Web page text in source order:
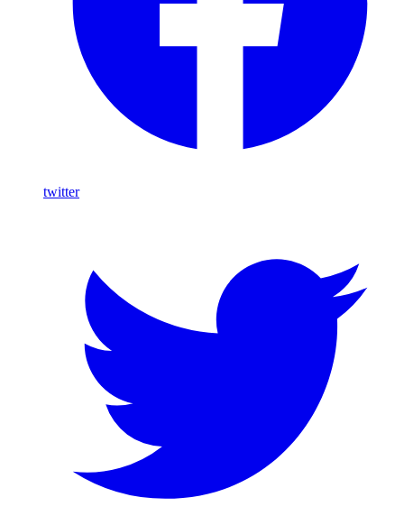
twitter